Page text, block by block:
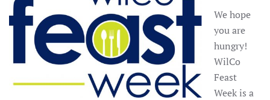
We hope
you are
hungry!
WilCo
Feast
Week is a